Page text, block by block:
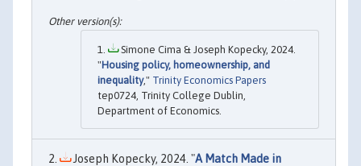
Simone Cima & Joseph Kopecky, 2024.
"Housing policy, homeownership, and
inequality," Trinity Economics Papers
tep0724, Trinity College Dublin,
Department of Economics.
Joseph Kopecky, 2024. "A Match Made in